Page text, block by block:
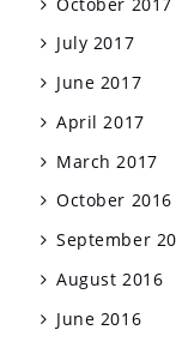
July 2017
June 2017
April 2017
March 2017
October 2016
September
August 2016
June 2016